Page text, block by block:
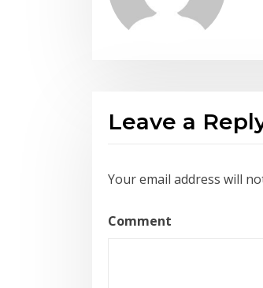
Leave a
Your email address will
Comment